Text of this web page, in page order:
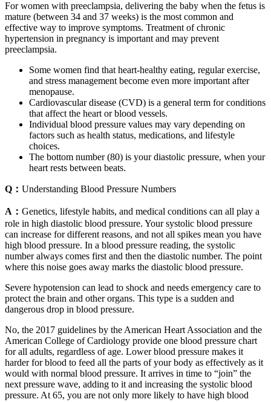
For women with preeclampsia, delivering the baby when the fetus is
mature (between 34 and 37 weeks) is the most common and
effective way to improve symptoms. Treatment of chronic
hypertension in pregnancy is important and may prevent
preeclampsia.
Some women find that heart-healthy eating, regular exercise,
and stress management become even more important after
menopause.
Cardiovascular disease (CVD) is a general term for conditions
that affect the heart or blood vessels.
Individual blood pressure values may vary depending on
factors such as health status, medications, and lifestyle
choices.
The bottom number (80) is your diastolic pressure, when your
heart rests between beats.
Q： Understanding Blood Pressure Numbers
A： Genetics, lifestyle habits, and medical conditions can all play a
role in high diastolic blood pressure. Your systolic blood pressure
can increase for different reasons, and not all spikes mean you have
high blood pressure. In a blood pressure reading, the systolic
number always comes first and then the diastolic number. The point
where this noise goes away marks the diastolic blood pressure.
Severe hypotension can lead to shock and needs emergency care to
protect the brain and other organs. This type is a sudden and
dangerous drop in blood pressure.
No, the 2017 guidelines by the American Heart Association and the
American College of Cardiology provide one blood pressure chart
for all adults, regardless of age. Lower blood pressure makes it
harder for blood to feed all the parts of your body as effectively as it
would with normal blood pressure. It arrives in time to “join” the
next pressure wave, adding to it and increasing the systolic blood
pressure. At 65, you are not only more likely to have high blood